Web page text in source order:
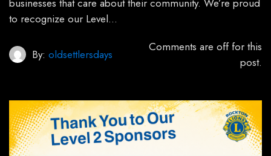
businesses that care about their community. We’re proud
to recognize our Level…
By: oldsettlersdays
Comments are off for this
post.